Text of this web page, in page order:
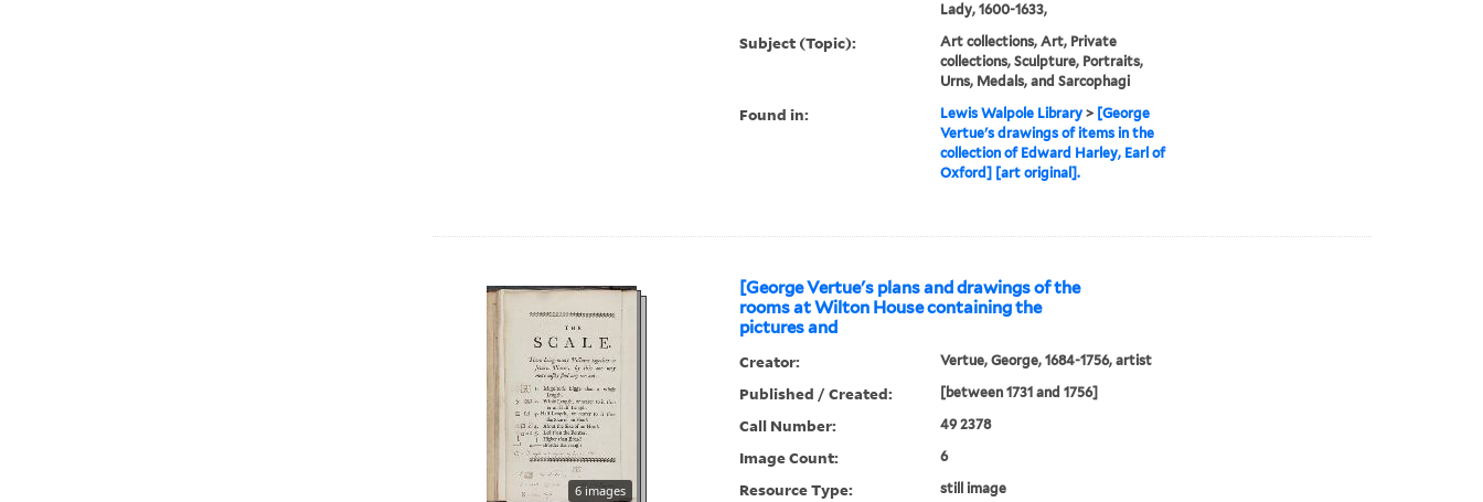
Lady, 1600-1633,
Subject (Topic):
Art collections, Art, Private
collections, Sculpture, Portraits,
Urns, Medals, and Sarcophagi
Found in: Lewis Walpole Library> [George
Vertue's drawings of items in the
collection of Edward Harley, Earl of
Oxford] [art original].
[George Vertue's plans and drawings of the
rooms at Wilton House containing the
pictures and
6 images
Creator: Vertue, George, 1684-1756, artist
Published / Created: [between 1731 and 1756]
Call Number: 49 2378
Image Count: 6
Resource Type: still image